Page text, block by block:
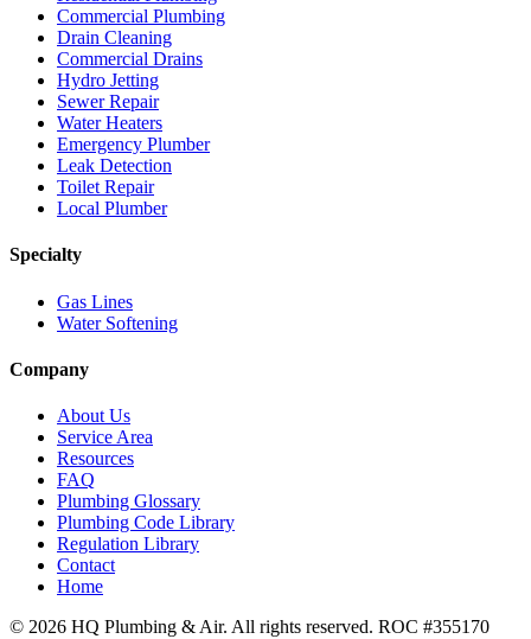
Commercial Plumbing
Drain Cleaning
Commercial Drains
Hydro Jetting
Sewer Repair
Water Heaters
Emergency Plumber
Leak Detection
Toilet Repair
Local Plumber
Specialty
Gas Lines
Water Softening
Company
About Us
Service Area
Resources
FAQ
Plumbing Glossary
Plumbing Code Library
Regulation Library
Contact
Home
© 2026 HQ Plumbing & Air. All rights reserved. ROC #355170